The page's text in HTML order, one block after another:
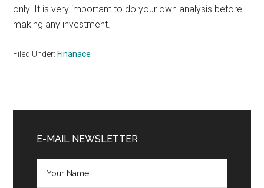
only. It is very important to do your own analysis before
making any investment.
Filed Under: Finanace
Sidebar
E-MAIL NEWSLETTER